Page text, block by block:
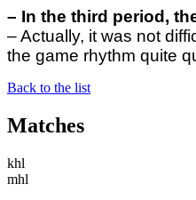
– In the third period,
– Actually, it was not
the game rhythm quite
Back to the list
Matches
khl
mhl